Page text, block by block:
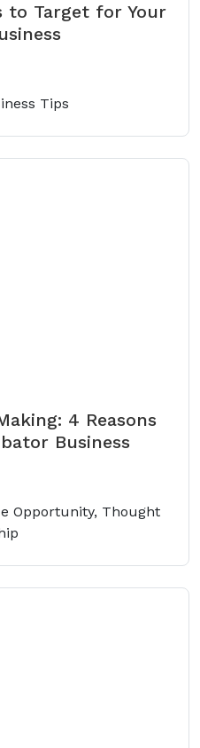
to Target for Your
Tips
4 Reasons
Business
Opportunity, Thought